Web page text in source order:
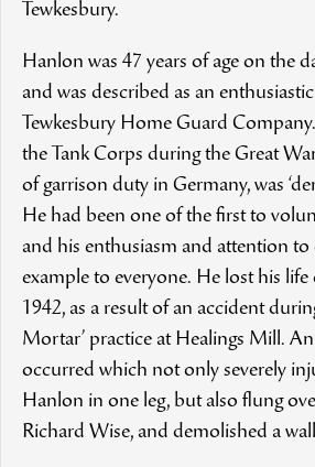
Tewkesbury.
Hanlon was 47 years of age on the
and was described as an
Tewkesbury Home Guard
the Tank Corps during the Great
of garrison duty in Germany, was
He had been one of the first to
and his enthusiasm and attention to
example to everyone. He lost his
1942, as a result of an accident
Mortar’ practice at Healings Mill.
occurred which not only severely
Hanlon in one leg, but also flung
Richard Wise, and demolished a